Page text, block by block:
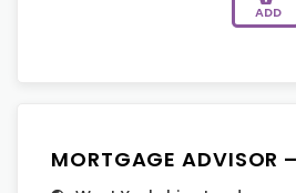
ADD
MORTGAGE ADVISOR